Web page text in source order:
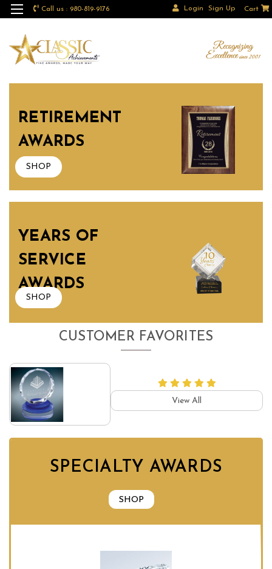
Call us : 980-819-9176 Login Sign Up Cart
RETIREMENT
AWARDS
SHOP
YEARS OF
SERVICE
AWARDS
SHOP
CUSTOMER FAVORITES
View All
SPECIALTY AWARDS
SHOP